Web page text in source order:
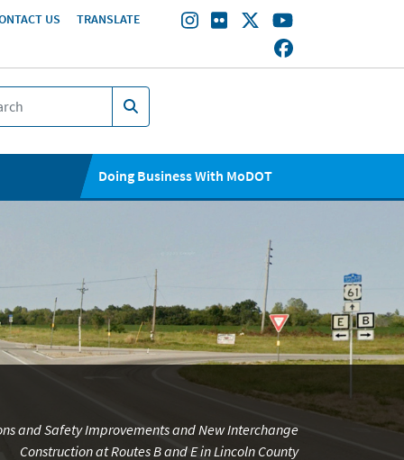
US TRANSLATE
Doing Business With MoDOT
and Safety Improvements and New Interchange
Construction at Routes B and E in Lincoln County